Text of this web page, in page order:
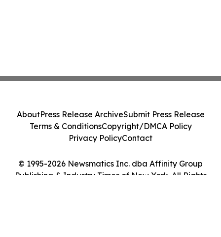
© 1995-2026 Newsmatics Inc. dba Affinity Group
Publishing & Industry Times of New York. All Rights
AboutPress Release ArchiveSubmit Press Release
Terms & ConditionsCopyright/DMCA Policy
Privacy PolicyContact